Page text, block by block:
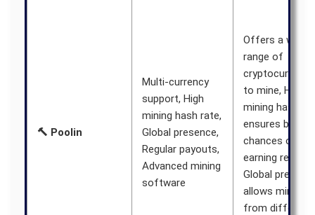
🔨 Poolin
Multi-currency
support, High
mining hash rate,
Global presence,
Regular payouts,
Advanced mining
software
Offers a wide
range of
to mine, High
mining hash
ensures better
chances of
earning
Global
allows miners
from different